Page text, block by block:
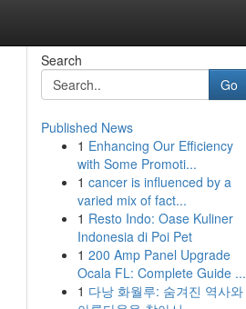
Search
Go
Published News
1 Enhancing Our Efficiency
with Some Promoti...
1 cancer is influenced by a
varied mix of fact...
1 Resto Indo: Oase Kuliner
Indonesia di Poi Pet
1 200 Amp Panel Upgrade
Ocala FL: Complete Guide ...
1 다낭 화월루: 숨겨진 역사와